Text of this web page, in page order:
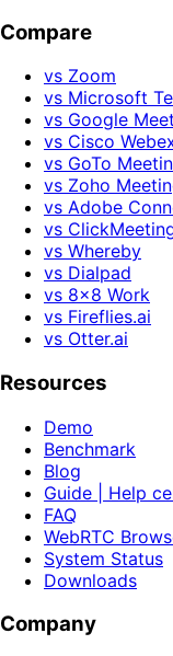
Compare
vs Zoom
vs Microsoft
vs Google Meet
vs Cisco
vs GoTo
vs Zoho
vs Adobe
vs
vs Whereby
vs Dialpad
vs 8x8 Work
vs Fireflies.ai
vs Otter.ai
Resources
Demo
Benchmark
Blog
Guide | Help
FAQ
WebRTC
System Status
Downloads
Company